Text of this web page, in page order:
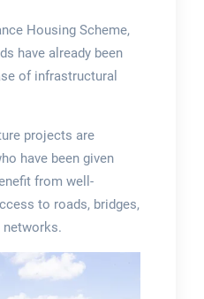
Housing Scheme,
have already been
of infrastructural
projects are
have been given
from well-
to roads, bridges,
networks.